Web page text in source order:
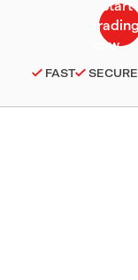
FAST SECURE